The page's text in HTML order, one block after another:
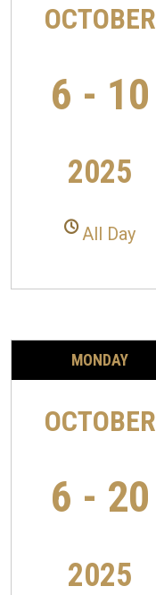
OCTOBER
6 - 10
2025
All Day
MONDAY
OCTOBER
6 - 20
2025